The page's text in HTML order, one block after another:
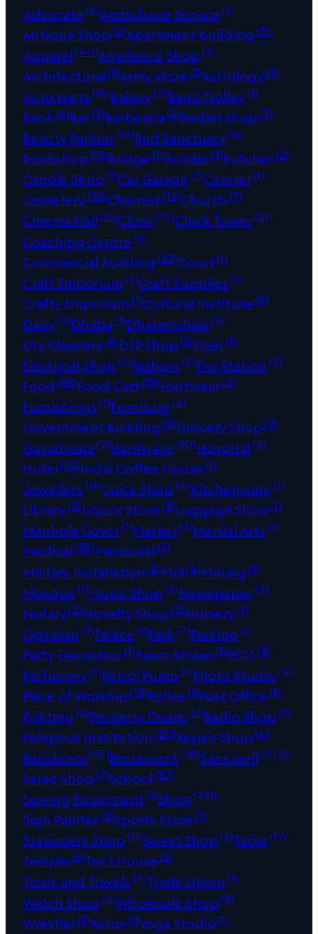
Advocate(5)Ambulance Service(1)
Antique Shop(2)Apartment building (31)
Apparel(40)Appliance Shop(3)
Architectural(1)Army store(1)Astrology(5)
Auto parts(16)Bakery(2)Band Trolley(1)
Bank(6)Bar(3)Barbearia(2)Barber shop(7)
Beauty Parlour(13)Bird Sanctuary(6)
Bookshop(18)Bridge(1)Builder(1)Butcher(2)
Candle Shop(1)Car Garage(2)Caterer(1)
Cemetery(32)Chemist(12)Church (7)
Cinema Hall(15)Clinic(14)Clock Tower(2)
Coaching Centre(1)
Commercial Building (23)Court(1)
Craft Emporium(5)Craft Supplies(1)
Crafts Emporium(1)Cultural Institute(9)
Dairy(3)Dhaba(1)Dharamshala(2)
Dry Cleaners(6)DTP Shop(2)Dyer(1)
Electrical Shop(5)Fashion (3)Fire Station (2)
Food (68)Food Cart(19)Footwear(2)
Furnishings(1)Furniture(4)
Government Building (5)Grocery Shop(7)
Gurudwara(2)Hardware(30)Hospital(5)
Hotel(10)India Coffee House(1)
Jewellers(16)Juice Shop(4)Kitchenware(1)
Library(2)Liquor Store(3)Luggage Shop(1)
Manhole Cover(1)Market(3)Martial Arts(1)
Medical(36)Memorial(3)
Military Installation (2)Mill(4)Mining (1)
Mosque(1)Music Shop(2)Newspaper(2)
Notary(2)Novelty Shop(2)Nursery(1)
Optician (9)Palace(1)Park(7)Parking (1)
Party Decorator(1)Pawn Broker(1)PCO(3)
Perfumery(1)Petrol Pump(1)Photo Studio(4)
Place of Worship(18)Police(1)Post Office(1)
Printing (3)Property Dealer(2)Radio Shop(1)
Religious Institution (20)Repair Shop(4)
Residence(97)Restaurant(28)Sans serif(273)
Saree Shop(7)School(10)
Sewing Equipment(1)Shop(221)
Sign Painter(5)Sports Store(1)
Stationery Shop(11)Sweet Shop(3)Tailor(17)
Temple(6)Tent House(2)
Tours and Travels(4)Trade Union (1)
Watch Shop(4)Wholesale Shop(8)
Wrestler(1)Xerox(1)Yoga Studio(1)